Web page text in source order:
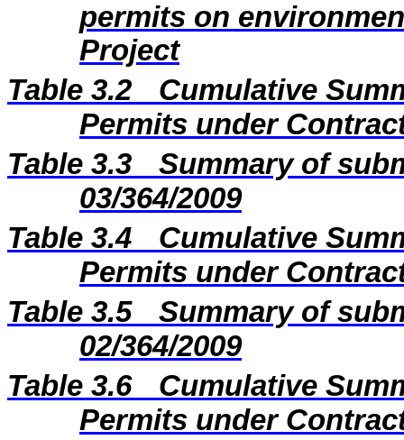
permits on
Project
Table 3.2
Cumulative
Permits under
Table 3.3
Summary of
03/364/2009
Table 3.4
Cumulative
Permits under
Table 3.5
Summary of
02/364/2009
Table 3.6
Cumulative
Permits under